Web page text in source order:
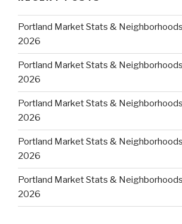
Portland Market Stats &
2026
Portland Market Stats &
2026
Portland Market Stats &
2026
Portland Market Stats &
2026
Portland Market Stats &
2026